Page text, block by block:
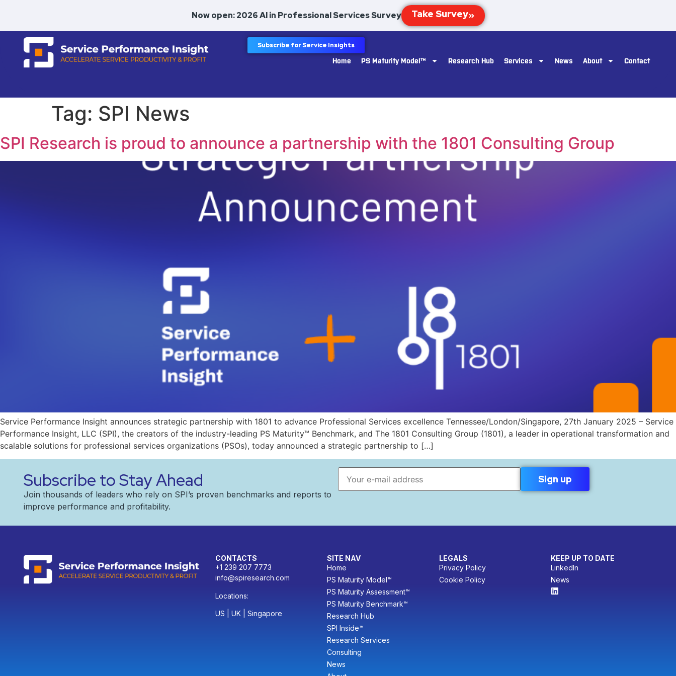
Now open: 2026 AI in Professional Services Survey
Subscribe for Service Insights
Home
PS Maturity Model™ Research Hub Services News About Contact
Tag: SPI News
SPI Research is proud to announce a partnership with the 1801 Consulting Group
Service Performance Insight announces strategic partnership with 1801 to advance Professional Services excellence Tennessee/London/Singapore, 27th January 2025 – Service
Performance Insight, LLC (SPI), the creators of the industry-leading PS Maturity™ Benchmark, and The 1801 Consulting Group (1801), a leader in operational transformation and
scalable solutions for professional services organizations (PSOs), today announced a strategic partnership to […]
Subscribe to Stay Ahead
Join thousands of leaders who rely on SPI’s proven benchmarks and reports to
improve performance and profitability.
Email address
CONTACTS
+1 239 207 7773
info@spiresearch.com
Locations:
US | UK | Singapore
SITE NAV
Home
PS Maturity Model™
PS Maturity Assessment™
PS Maturity Benchmark™
Research Hub
SPI Inside™
Research Services
Consulting
News
LEGALS
Privacy Policy
Cookie Policy
KEEP UP TO DATE
LinkedIn
News